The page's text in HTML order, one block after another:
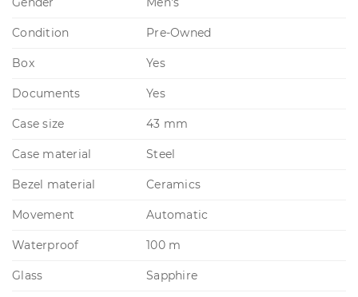
Condition Pre-Owned
Box Yes
Documents Yes
Case size 43 mm
Case material Steel
Bezel material Ceramics
Movement Automatic
Waterproof 100 m
Glass Sapphire